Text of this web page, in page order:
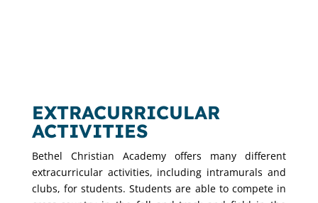
EXTRACURRICULAR
ACTIVITIES
Bethel Christian Academy offers many different
extracurricular activities, including intramurals and
clubs, for students. Students are able to compete in